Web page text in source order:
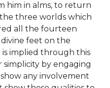
him in alms, to return
three worlds which
all the fourteen
feet on the
is implied through this
simplicity by engaging
any involvement